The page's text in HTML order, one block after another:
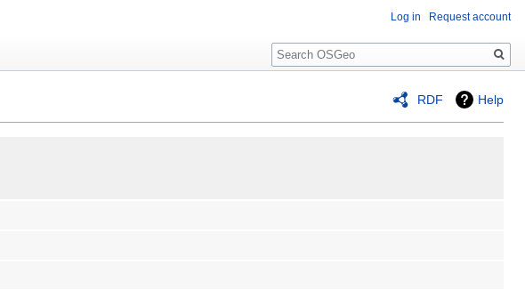
RDF Help
Log in Request account
Search